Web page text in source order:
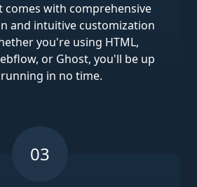
comes with comprehensive
and intuitive customization
you're using HTML,
or Ghost, you'll be up
in no time.